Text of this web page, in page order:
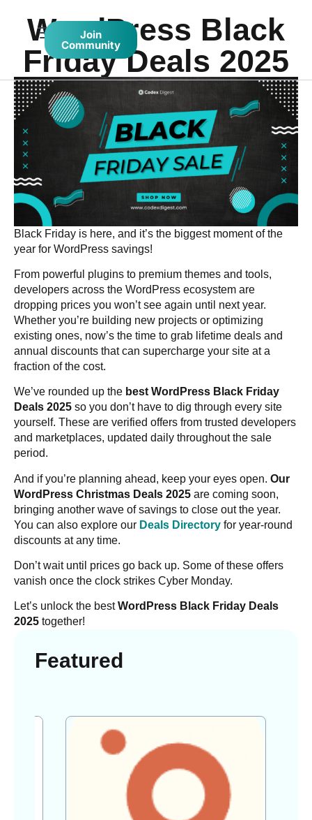
Join
Community
WordPress Black
Friday Deals 2025
Black Friday is here, and it’s the biggest moment of the
year for WordPress savings!
From powerful plugins to premium themes and tools,
developers across the WordPress ecosystem are
dropping prices you won’t see again until next year.
Whether you’re building new projects or optimizing
existing ones, now’s the time to grab lifetime deals and
annual discounts that can supercharge your site at a
fraction of the cost.
We’ve rounded up the best WordPress Black Friday
Deals 2025 so you don’t have to dig through every site
yourself. These are verified offers from trusted developers
and marketplaces, updated daily throughout the sale
period.
And if you’re planning ahead, keep your eyes open. Our
WordPress Christmas Deals 2025 are coming soon,
bringing another wave of savings to close out the year.
You can also explore our Deals Directory for year-round
discounts at any time.
Don’t wait until prices go back up. Some of these offers
vanish once the clock strikes Cyber Monday.
Let’s unlock the bestWordPress Black Friday Deals
2025 together!
Featured